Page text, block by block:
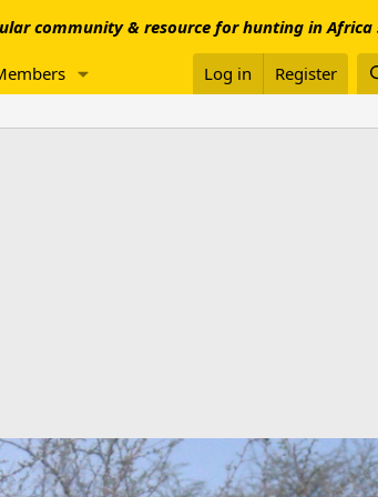
community & resource for hunting in Africa
Log in Register